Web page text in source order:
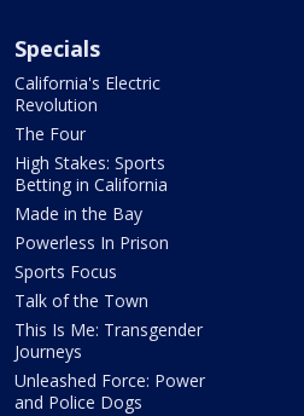
Specials
California's Electric
Revolution
The Four
High Stakes: Sports
Betting in California
Made in the Bay
Powerless In Prison
Sports Focus
Talk of the Town
This Is Me: Transgender
Journeys
Unleashed Force: Power
and Police Dogs